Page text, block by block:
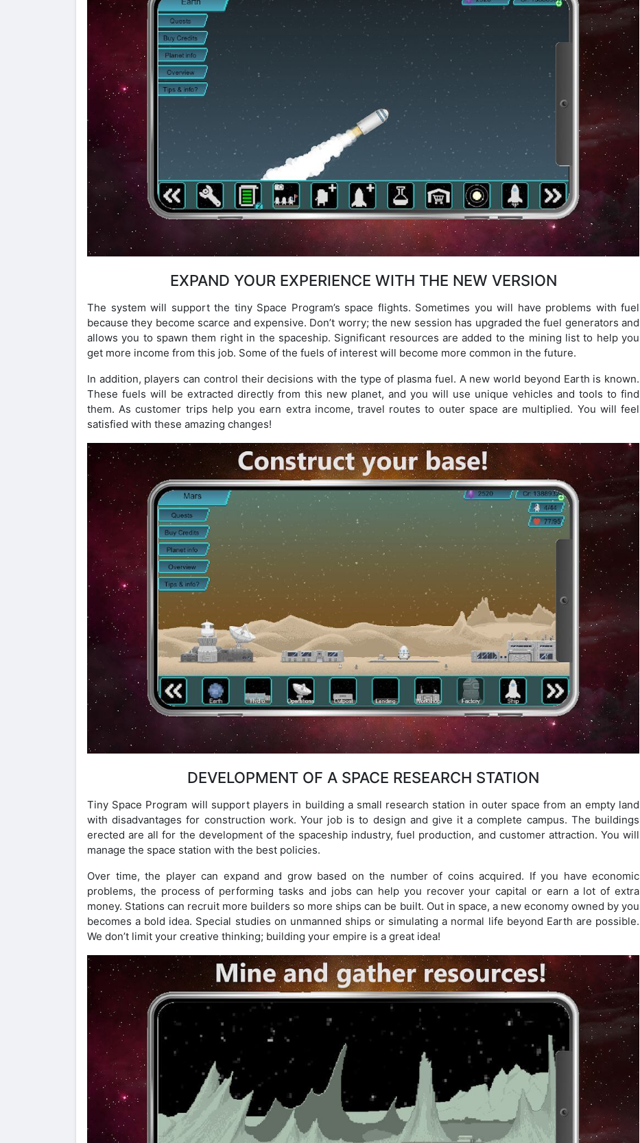
EXPAND YOUR EXPERIENCE WITH THE NEW VERSION
The system will support the tiny Space Program’s space flights. Sometimes you will have problems with fuel
because they become scarce and expensive. Don’t worry; the new session has upgraded the fuel generators and
allows you to spawn them right in the spaceship. Significant resources are added to the mining list to help you
get more income from this job. Some of the fuels of interest will become more common in the future.
In addition, players can control their decisions with the type of plasma fuel. A new world beyond Earth is known.
These fuels will be extracted directly from this new planet, and you will use unique vehicles and tools to find
them. As customer trips help you earn extra income, travel routes to outer space are multiplied. You will feel
satisfied with these amazing changes!
DEVELOPMENT OF A SPACE RESEARCH STATION
Tiny Space Program will support players in building a small research station in outer space from an empty land
with disadvantages for construction work. Your job is to design and give it a complete campus. The buildings
erected are all for the development of the spaceship industry, fuel production, and customer attraction. You will
manage the space station with the best policies.
Over time, the player can expand and grow based on the number of coins acquired. If you have economic
problems, the process of performing tasks and jobs can help you recover your capital or earn a lot of extra
money. Stations can recruit more builders so more ships can be built. Out in space, a new economy owned by you
becomes a bold idea. Special studies on unmanned ships or simulating a normal life beyond Earth are possible.
We don’t limit your creative thinking; building your empire is a great idea!